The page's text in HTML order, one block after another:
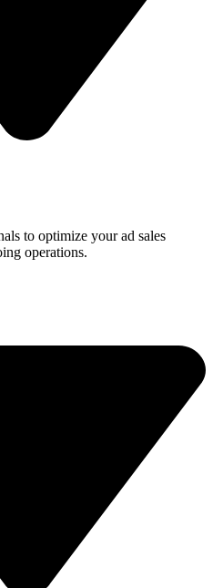
to optimize your ad sales
operations.